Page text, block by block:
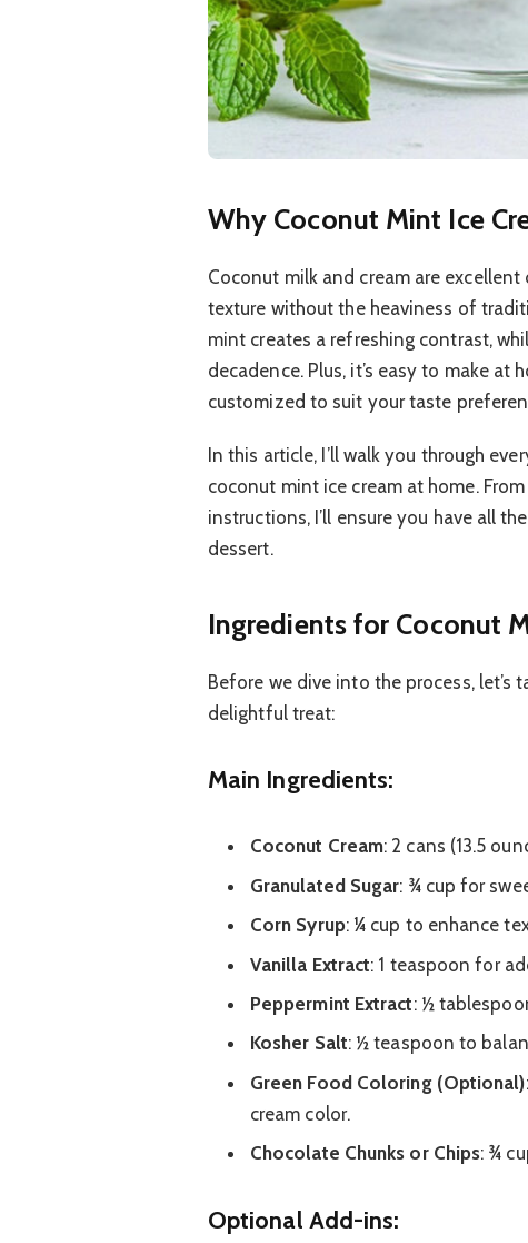
Why Coconut Mint Ice
Coconut milk and cream are
texture without the heaviness of
mint creates a refreshing contrast,
decadence. Plus, it’s easy to make
customized to suit your taste
In this article, I’ll walk you through
coconut mint ice cream at home.
instructions, I’ll ensure you have all
dessert.
Ingredients for Coconut
Before we dive into the process, let’s
delightful treat:
Main Ingredients:
Coconut Cream: 2 cans (13.5
Granulated Sugar: ¾ cup for
Corn Syrup: ¼ cup to enhance
Vanilla Extract: 1 teaspoon for
Peppermint Extract: ½
Kosher Salt: ½ teaspoon to
Green Food Coloring (Optional)
cream color.
Chocolate Chunks or Chips: ¾
Optional Add-ins: